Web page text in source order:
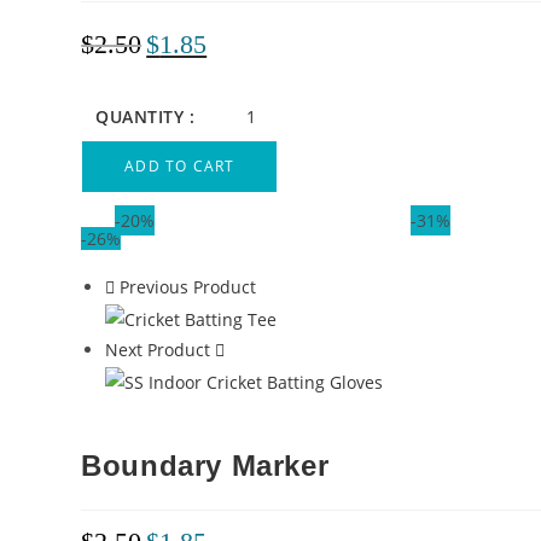
$2.50 $1.85
QUANTITY :
ADD TO CART
-26%
Previous Product
Next Product
Boundary Marker
-20% -31%